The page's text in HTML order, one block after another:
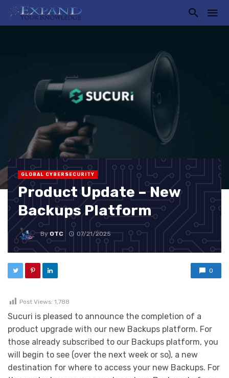
GLOBAL CYBERSECURITY
Product Update – New
Backups Platform
ByOTC 07/21/2025
0
Post Views: 1,788
Sucuri is pleased to announce the completion of a
product upgrade with our new Backups platform. For
those already subscribed to our Backups platform, you
will begin to see (over the next week or so), a new
destination for where to access your new Backups. For